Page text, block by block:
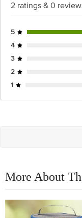
2 ratings & 0
5
4
3
2
1
More About